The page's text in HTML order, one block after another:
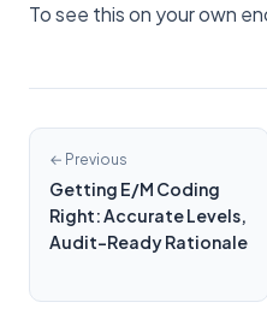
To see this on your own
← Previous
Getting E/M Coding
Right: Accurate Levels,
Audit-Ready Rationale